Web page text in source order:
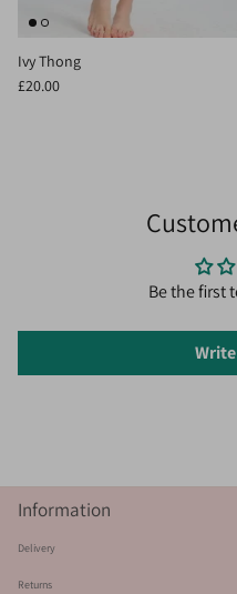
Ivy Thong
£20.00
Be the first
Information
Delivery
Returns